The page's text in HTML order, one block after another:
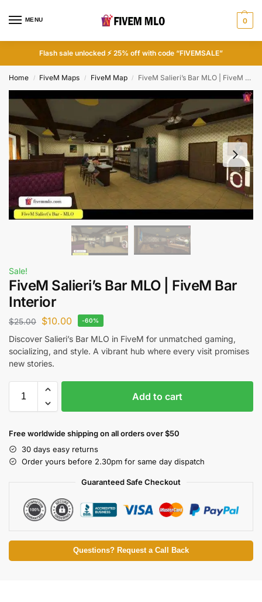
MENU 0
Flash sale unlocked ⚡ 25% off with code “FIVEMSALE”
Home / FiveM Maps / FiveM Map / FiveM Salieri’s Bar MLO | FiveM Bar Interior
Sale!
FiveM Salieri’s Bar MLO | FiveM Bar
Interior
$25.00 $10.00 -60%
Discover Salieri’s Bar MLO in FiveM for unmatched gaming,
socializing, and style. A vibrant hub where every visit promises
new stories.
Add to cart
Free worldwide shipping on all orders over $50
30 days easy returns
Order yours before 2.30pm for same day dispatch
Guaranteed Safe Checkout
Questions? Request a Call Back